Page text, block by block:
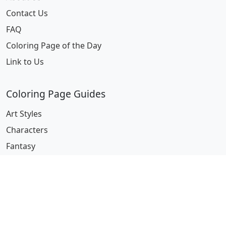
Contact Us
FAQ
Coloring Page of the Day
Link to Us
Coloring Page Guides
Art Styles
Characters
Fantasy